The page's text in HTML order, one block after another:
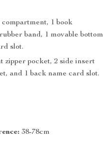
compartment, 1 book
band, 1 movable bottom
slot.
zipper pocket, 2 side insert
and 1 back name card slot.
38-78cm